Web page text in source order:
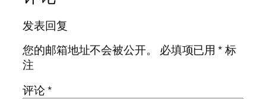
发表回复
您的邮箱地址不会被公开。
必填项已用*标
注
评论*